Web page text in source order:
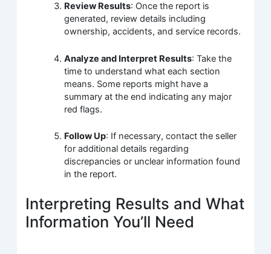
Review Results: Once the report is
generated, review details including
ownership, accidents, and service records.
Analyze and Interpret Results: Take the
time to understand what each section
means. Some reports might have a
summary at the end indicating any major
red flags.
Follow Up: If necessary, contact the seller
for additional details regarding
discrepancies or unclear information found
in the report.
Interpreting Results and What
Information You’ll Need